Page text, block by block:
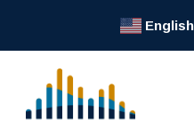
to
content
English